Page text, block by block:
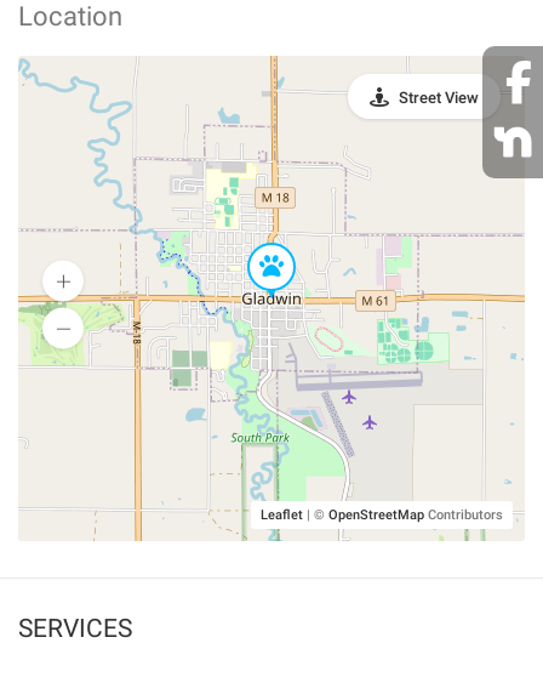
Location
Leaflet | © OpenStreetMap Contributors
Street View
SERVICES